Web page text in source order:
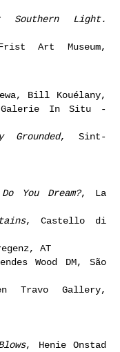
Southern Light.
Art Museum,
Bill Kouélany,
Galerie In Situ -
Grounded, Sint-
You Dream?, La
, Castello di
AT
Wood DM, São
Travo Gallery,
, Henie Onstad